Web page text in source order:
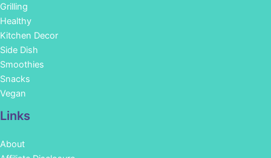
Grilling
Healthy
Kitchen Decor
Side Dish
Smoothies
Snacks
Vegan
Links
About